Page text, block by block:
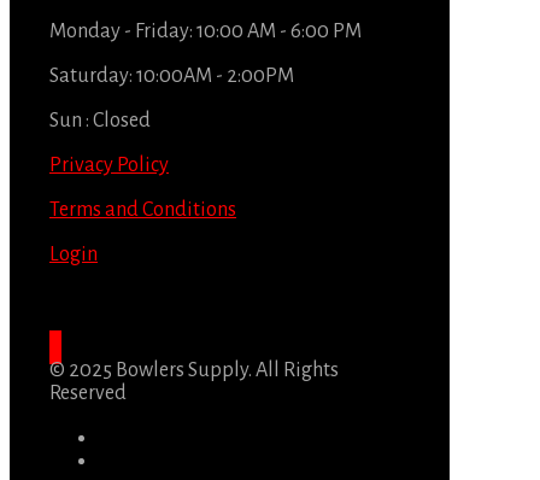
Monday - Friday: 10:00 AM - 6:00 PM
Saturday: 10:00AM - 2:00PM
Sun : Closed
Privacy Policy
Terms and Conditions
Login
© 2025 Bowlers Supply. All Rights
Reserved